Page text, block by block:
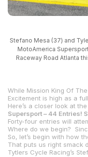
Stefano Mesa (37) and
MotoAmerica
Raceway Road Atlanta
Here’s a closer look at
Supersport – 44 Entries!